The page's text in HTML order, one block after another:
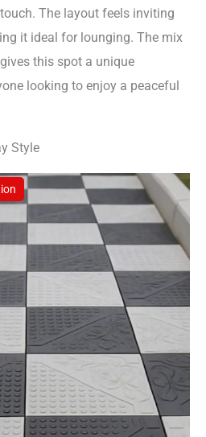
The layout feels inviting
it ideal for lounging. The mix
this spot a unique
looking to enjoy a peaceful
Style